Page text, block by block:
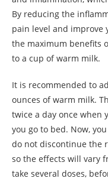
By reducing the
pain level and improve
the maximum benefits
to a cup of warm milk.
It is recommended to
ounces of warm milk.
twice a day once when
you go to bed. Now,
do not discontinue the
so the effects will vary
take several doses,